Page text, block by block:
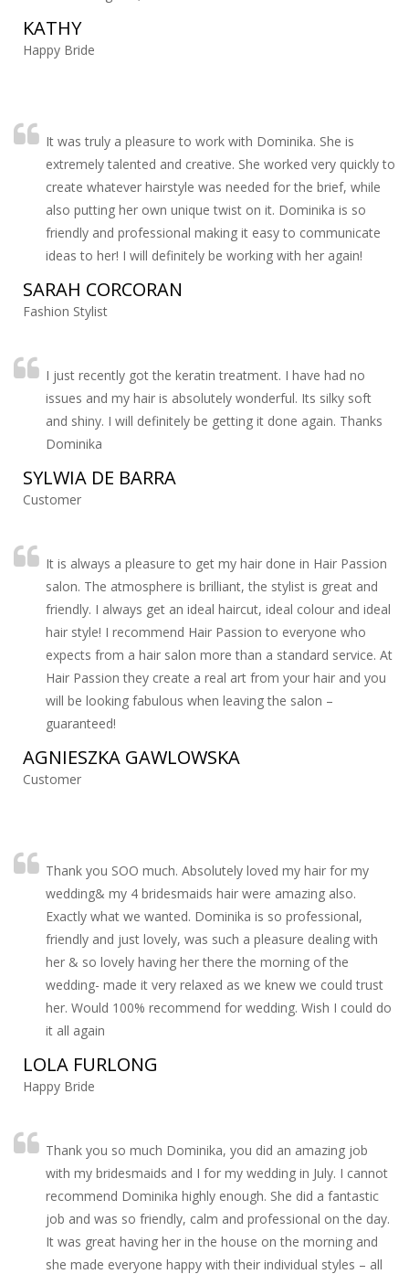
KATHY
Happy Bride
It was truly a pleasure to work with Dominika. She is
extremely talented and creative. She worked very quickly to
create whatever hairstyle was needed for the brief, while
also putting her own unique twist on it. Dominika is so
friendly and professional making it easy to communicate
ideas to her! I will definitely be working with her again!
SARAH CORCORAN
Fashion Stylist
I just recently got the keratin treatment. I have had no
issues and my hair is absolutely wonderful. Its silky soft
and shiny. I will definitely be getting it done again. Thanks
Dominika
SYLWIA DE BARRA
Customer
It is always a pleasure to get my hair done in Hair Passion
salon. The atmosphere is brilliant, the stylist is great and
friendly. I always get an ideal haircut, ideal colour and ideal
hair style! I recommend Hair Passion to everyone who
expects from a hair salon more than a standard service. At
Hair Passion they create a real art from your hair and you
will be looking fabulous when leaving the salon –
guaranteed!
AGNIESZKA GAWLOWSKA
Customer
Thank you SOO much. Absolutely loved my hair for my
wedding& my 4 bridesmaids hair were amazing also.
Exactly what we wanted. Dominika is so professional,
friendly and just lovely, was such a pleasure dealing with
her & so lovely having her there the morning of the
wedding- made it very relaxed as we knew we could trust
her. Would 100% recommend for wedding. Wish I could do
it all again
LOLA FURLONG
Happy Bride
Thank you so much Dominika, you did an amazing job
with my bridesmaids and I for my wedding in July. I cannot
recommend Dominika highly enough. She did a fantastic
job and was so friendly, calm and professional on the day.
It was great having her in the house on the morning and
she made everyone happy with their individual styles – all